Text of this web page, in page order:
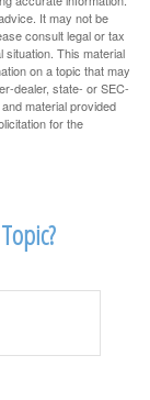
It may not be
consult legal or tax
situation. This material
on a topic that may
dealer, state- or SEC-
material provided
for the